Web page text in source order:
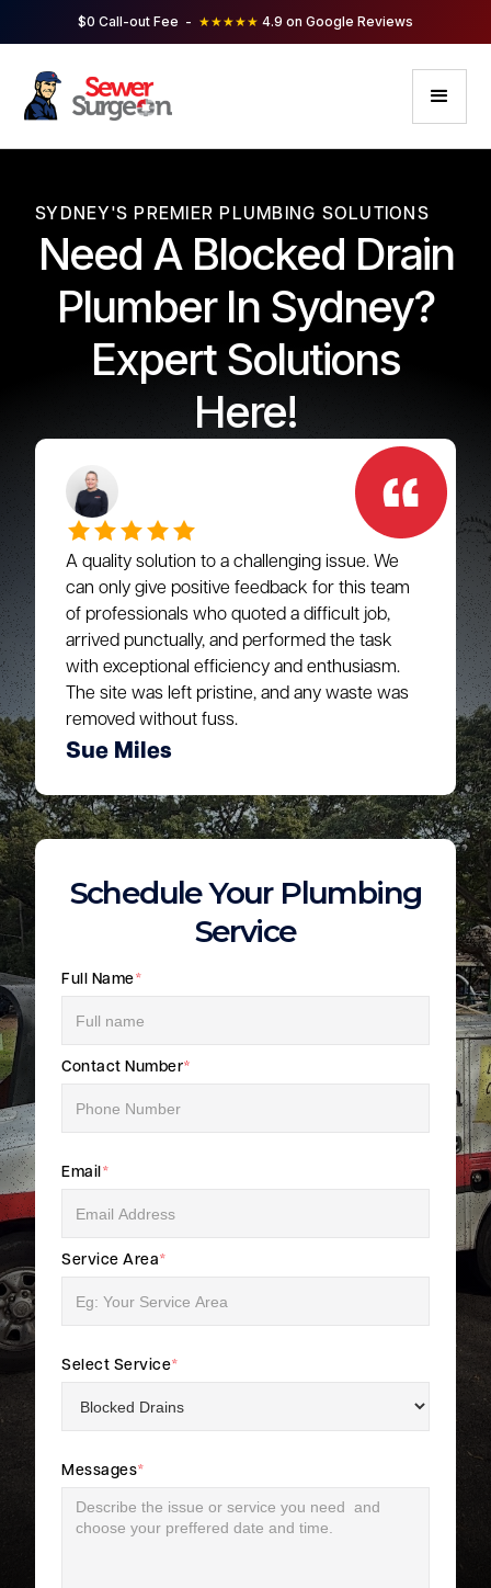
$0 Call-out Fee - ★★★★★ 4.9 on Google Reviews
SYDNEY'S PREMIER PLUMBING SOLUTIONS
Need A Blocked Drain
Plumber In Sydney?
Expert Solutions
Here!
A quality solution to a challenging issue. We
can only give positive feedback for this team
of professionals who quoted a difficult job,
arrived punctually, and performed the task
with exceptional efficiency and enthusiasm.
The site was left pristine, and any waste was
removed without fuss.
Sue Miles
Schedule Your Plumbing
Service
Full Name*
Contact Number*
Email *
Service Area*
Select Service*
Messages*